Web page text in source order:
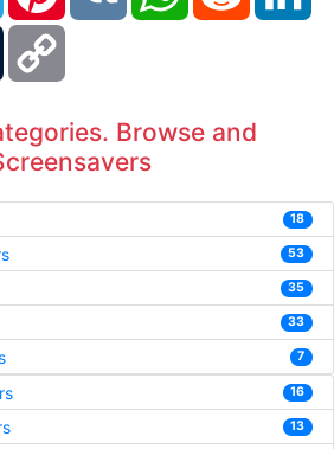
Tumblr
Browse and
18
53
35
33
7
16
13